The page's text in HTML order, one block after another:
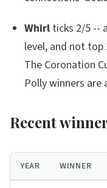
Whirl ticks 2/5 --
level, and not
The Coronation
Polly winners
Recent
YEAR WINNER